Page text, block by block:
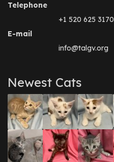
Telephone
+1 520 625 3170
E-mail
info@talgv.org
Newest Cats